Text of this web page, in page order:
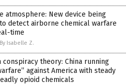
atmosphere: New device being
detect airborne chemical warfare
time
By Isabelle Z.
conspiracy theory: China running
against America with steady
opioid chemicals